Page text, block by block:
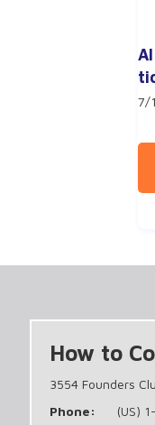
7/
How to
3554 Founders
Phone:
(US)